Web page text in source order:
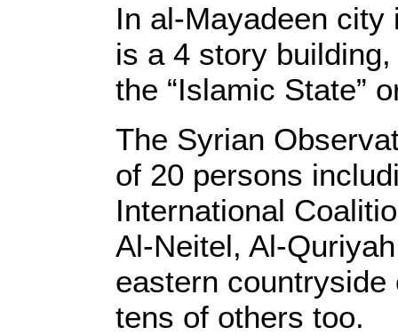
In al-Mayadeen
is a 4 story
the “Islamic State”
The Syrian
of 20 persons
International
Al-Neitel, Al-
eastern
tens of others too.